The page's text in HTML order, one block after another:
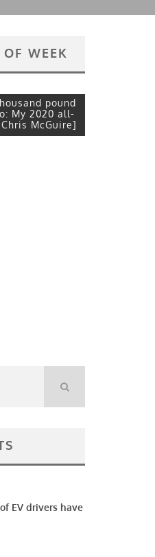
WEEK
pound
My 2020 all-
McGuire]
EV drivers have